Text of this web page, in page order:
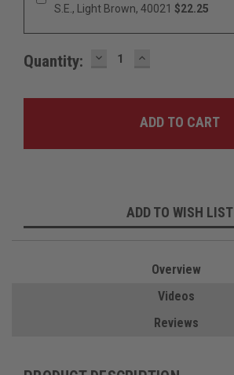
S.E., Light Brown, 40021 $22.25
Quantity: DECREASE
QUANTITY:
INCREASE
ADD TO WISH LIST
Overview
Videos
Reviews